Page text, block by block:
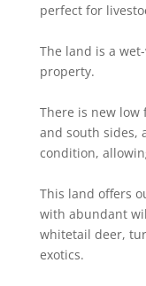
perfect for
The land is a
property.
There is new
and south sides,
condition,
This land offers
with abundant
whitetail deer,
exotics.